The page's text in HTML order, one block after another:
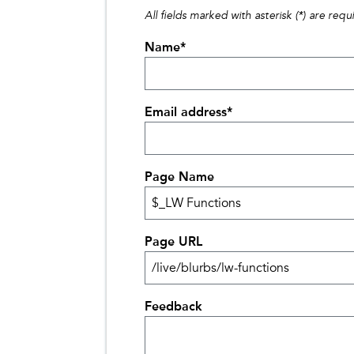
All fields marked with asterisk (*) are
Name*
Email address*
Page Name
Page URL
Feedback